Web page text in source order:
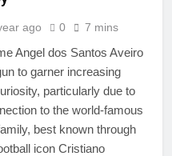
ago 0 7 mins
Angel dos Santos Aveiro
to garner increasing
particularly due to
to the world-famous
best known through
icon Cristiano